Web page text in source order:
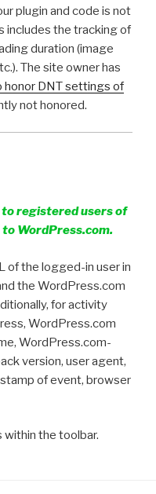
plugin and code is not
includes the tracking of
duration (image
The site owner has
honor DNT settings of
not honored.
to registered users of
WordPress.com.
of the logged-in user in
the WordPress.com
for activity
WordPress.com
WordPress.com-
version, user agent,
of event, browser
within the toolbar.